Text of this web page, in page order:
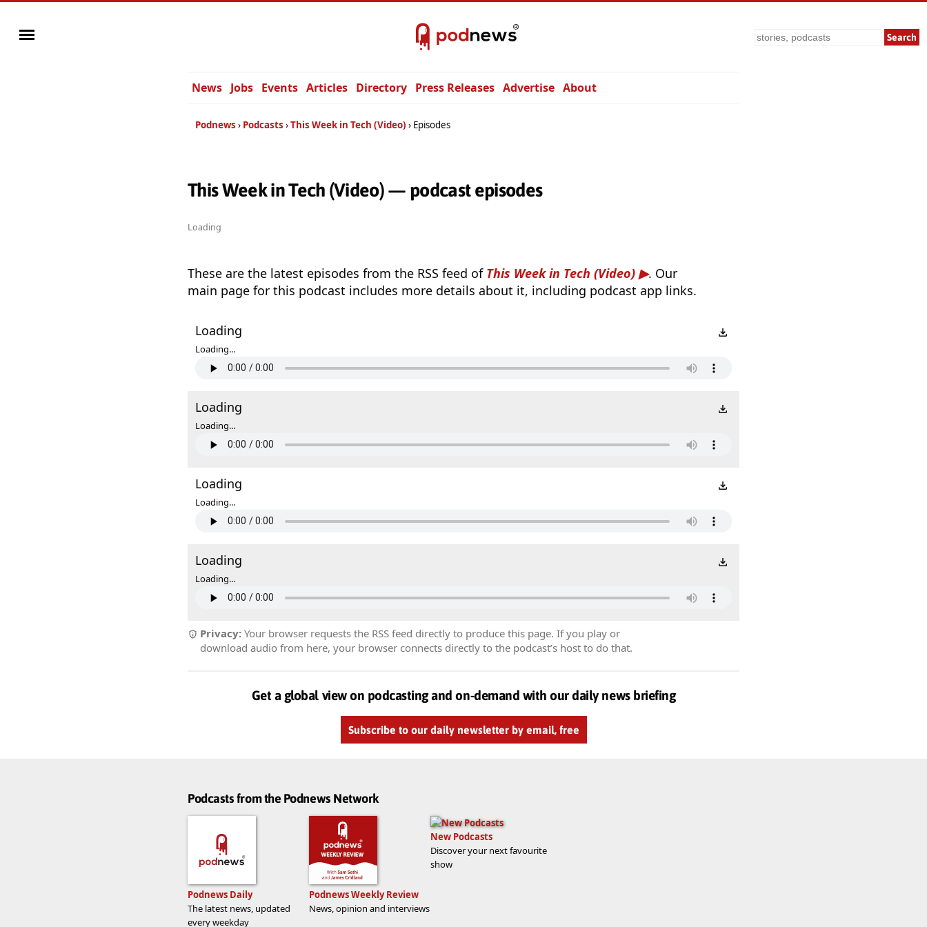
Search
News Jobs Events Articles Directory Press Releases Advertise About
Podnews Podcasts This Week in Tech (Video) Episodes
This Week in Tech (Video) — podcast episodes
Loading
These are the latest episodes from the RSS feed of This Week in Tech (Video)
. Our
main page for this podcast includes more details about it, including podcast app links.
Loading
Loading...
Loading
Loading...
Loading
Loading...
Loading
Loading...
Privacy: Your browser requests the RSS feed directly to produce this page. If you play or
download audio from here, your browser connects directly to the podcast’s host to do that.
Get a global view on podcasting and on-demand with our daily news briefing
Subscribe to our daily newsletter by email, free
Podcasts from the Podnews Network
Podnews Daily
The latest news, updated
every weekday
Podnews Weekly Review
News, opinion and interviews
New Podcasts
Discover your next favourite
show